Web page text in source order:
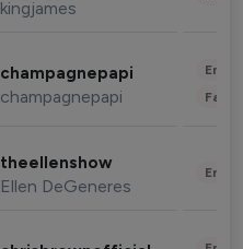
kingjames
champagnepapi
champagnepapi
theellenshow
Ellen DeGeneres